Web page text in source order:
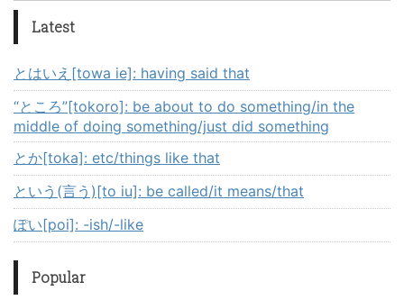
Latest
とはいえ[towa ie]: having said that
“ところ”[tokoro]: be about to do something/in the
middle of doing something/just did something
とか[toka]: etc/things like that
という(言う)[to iu]: be called/it means/that
ぽい[poi]: -ish/-like
Popular